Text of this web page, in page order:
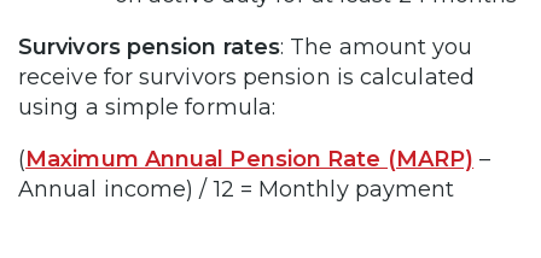
Survivors pension rates: The amount you
receive for survivors pension is calculated
using a simple formula:
(Maximum Annual Pension Rate (MARP) –
Annual income) / 12 = Monthly payment